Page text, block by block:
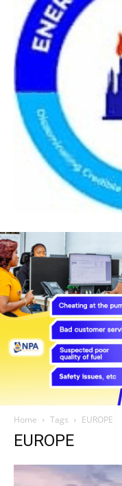
Home Tags EUROPE
EUROPE